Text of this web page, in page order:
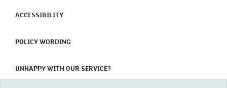
ACCESSIBILITY(CURRENT)
POLICY WORDING
UNHAPPY WITH OUR SERVICE?(CURRENT)